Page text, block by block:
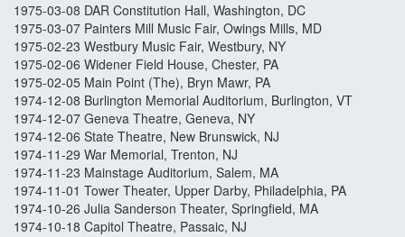
1975-03-08 DAR Constitution Hall, Washington, DC
1975-03-07 Painters Mill Music Fair, Owings Mills, MD
1975-02-23 Westbury Music Fair, Westbury, NY
1975-02-06 Widener Field House, Chester, PA
1975-02-05 Main Point (The), Bryn Mawr, PA
1974-12-08 Burlington Memorial Auditorium, Burlington, VT
1974-12-07 Geneva Theatre, Geneva, NY
1974-12-06 State Theatre, New Brunswick, NJ
1974-11-29 War Memorial, Trenton, NJ
1974-11-23 Mainstage Auditorium, Salem, MA
1974-11-01 Tower Theater, Upper Darby, Philadelphia, PA
1974-10-26 Julia Sanderson Theater, Springfield, MA
1974-10-18 Capitol Theatre, Passaic, NJ